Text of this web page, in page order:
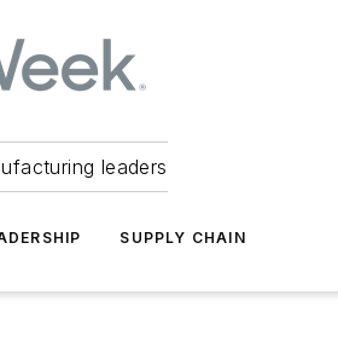
leaders
SUPPLY CHAIN